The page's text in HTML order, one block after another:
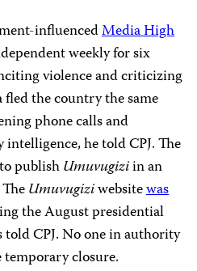
influencedMedia High
weekly for six
violence and criticizing
fled the country the same
phone calls and
he told CPJ. The
publishUmuvugiziin an
Umuvugiziwebsitewas
the August presidential
CPJ. No one in authority
closure.